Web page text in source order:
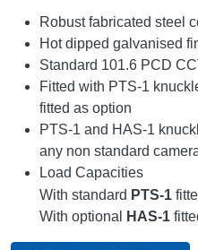
Robust fabricated steel
Hot dipped galvanised
Standard 101.6 PCD
Fitted with PTS-1
fitted as option
PTS-1 and HAS-1
any non standard
Load Capacities
With standard PTS-1
With optional
HAS-1